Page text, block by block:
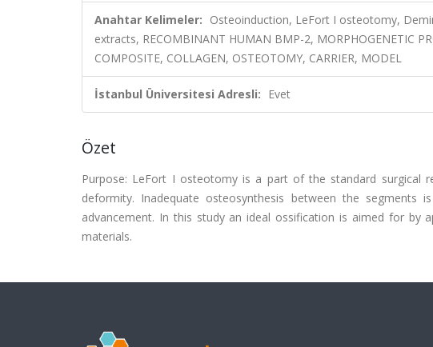
Anahtar Kelimeler: Osteoinduction, LeFort I osteotomy,
extracts, RECOMBINANT HUMAN BMP-2, MORPHOGENETIC
COMPOSITE, COLLAGEN, OSTEOTOMY, CARRIER, MODEL
İstanbul Üniversitesi Adresli: Evet
Özet
Purpose: LeFort I osteotomy is a part of the standard surgical
deformity. Inadequate osteosynthesis between the
advancement. In this study an ideal ossification is aimed for by
materials.